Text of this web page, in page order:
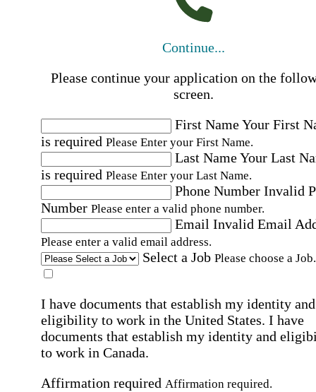
Continue...
Please continue your application on the
screen.
First NameYour First
is required Please Enter your First Name.
Last NameYour Last
is required Please Enter your Last Name.
Phone Number Invalid
Number Please enter a valid phone number.
Email Invalid Email
Please enter a valid email address.
Select a Job Please choose a Job.
I have documents that establish my identity and
eligibility to work in the United States. I have
documents that establish my identity and
to work in Canada.
Affirmation required Affirmation required.